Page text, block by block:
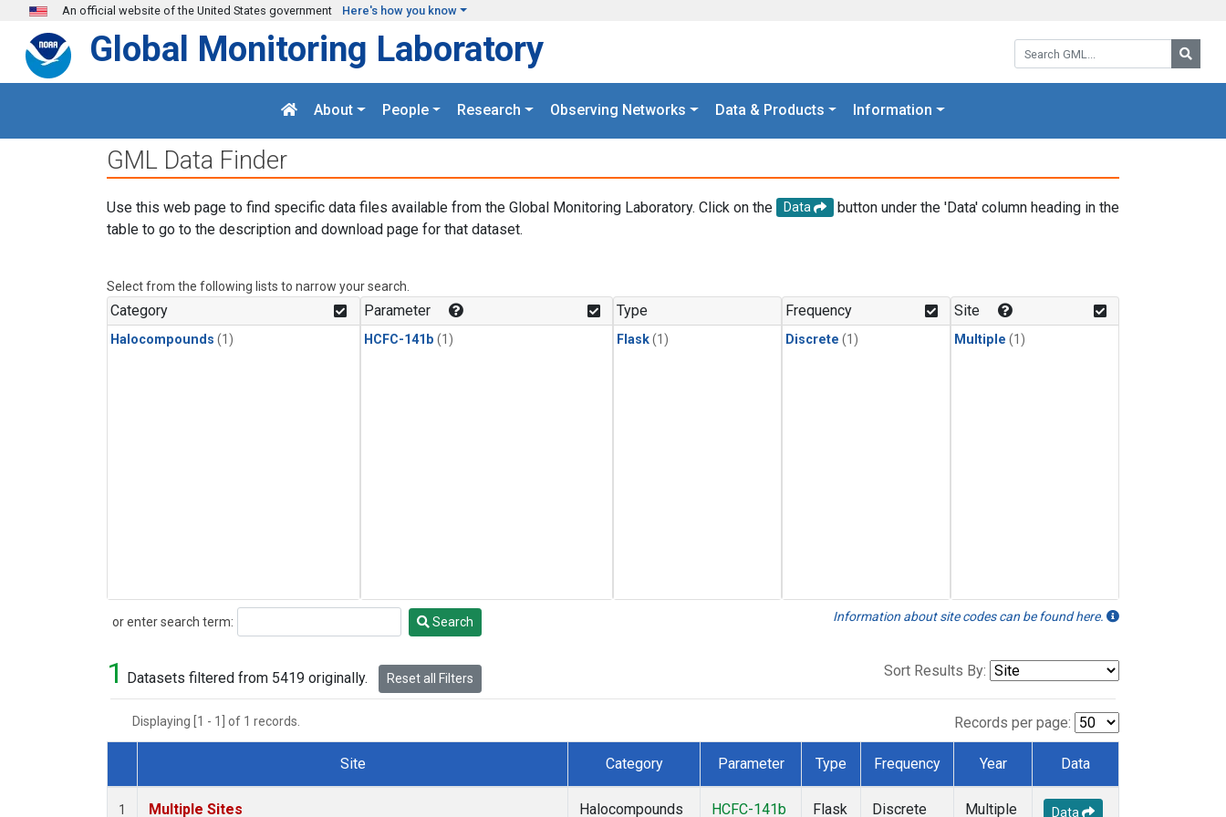
Skip to main content
An official website of the United States government Here's how you know
Search GML:
Global Monitoring Laboratory
About People Research Observing Networks Data & Products Information
GML Data Finder
Use this web page to find specific data files available from the Global Monitoring Laboratory. Click on the Data
button under the 'Data' column heading in the
table to go to the description and download page for that dataset.
Select from the following lists to narrow your search.
Category
Halocompounds (1)
Parameter
HCFC-141b (1)
Type
Flask(1)
Frequency
Discrete (1)
Site
Multiple (1)
or enter search term:
Search Search Information about site codes can be found here.
1 Datasets filtered from 5419 originally. Reset all Filters Sort Results By:
Displaying [1 - 1] of 1 records. Records per page:
Dataset Number
Site Category Parameter Type Frequency Year Data
1 Multiple Sites Halocompounds HCFC-141b Flask Discrete Multiple Data